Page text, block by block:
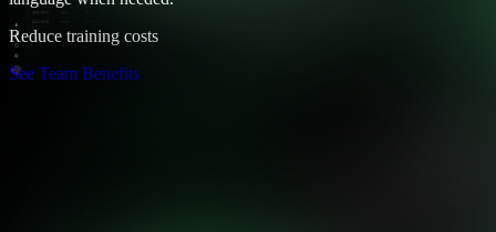
Reduce training costs
See Team Benefits